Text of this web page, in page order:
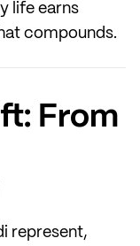
life earns
compounds.
From
represent,